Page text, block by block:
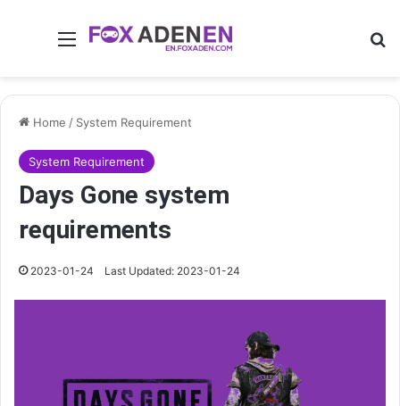
Menu
Home / System Requirement
System Requirement
Days Gone system
requirements
2023-01-24 Last Updated: 2023-01-24